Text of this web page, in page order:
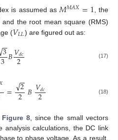
is assumed as 𝑀𝑀𝐴𝑋=1 , the
and the root mean square (RMS)
(𝑉𝐿𝐿) are figured out as:
3
−
−
3𝐵𝑉𝑑𝑐
2 (17)
= 2
−
−
√2 𝐵𝑉𝑑𝑐
2 (18)
Figure 8, since the small vectors
analysis calculations, the DC link
to phase voltage. As a result,